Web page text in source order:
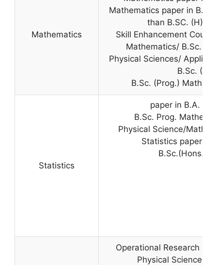
Mathematics
Mathematics paper in
than B.SC. (H)
Skill Enhancement
Mathematics/ B.Sc.
Physical Sciences/ Applied
B.Sc.
B.Sc. (Prog.)
Statistics
paper in B.A.
B.Sc. Prog.
Physical Science/
Statistics paper in
B.Sc.(Hons.)
Operational Research
Physical Sciences